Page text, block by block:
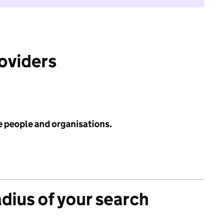
people and organisations.
of your search